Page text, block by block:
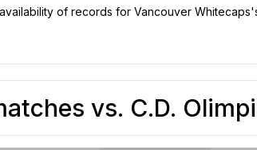
of records for Vancouver
vs. C.D.